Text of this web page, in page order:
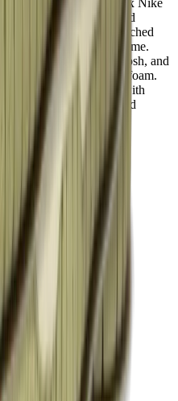
the Travis Scott x Nike
of different patterns and
and stars, the mismatched
no pair is exactly the same.
laces and Nike Swoosh, and
crafted from Crater foam.
has also been infused with
scraps produced